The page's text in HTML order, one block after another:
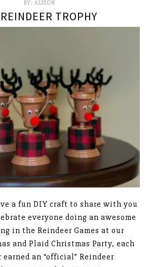
BY: ALISON
TROPHY
a fun DIY craft to share with you
everyone doing an awesome
in the Reindeer Games at our
and Plaid Christmas Party, each
an “official” Reindeer